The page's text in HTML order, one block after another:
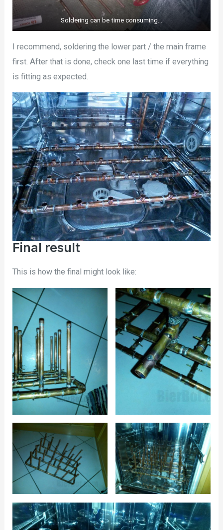
Soldering can be time consuming…
I recommend, soldering the lower part / the main frame
first. After that is done, check one last time if everything
is fitting as expected.
Final result
This is how the final might look like: